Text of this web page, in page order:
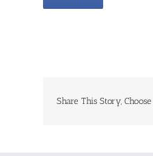
Share This Story,